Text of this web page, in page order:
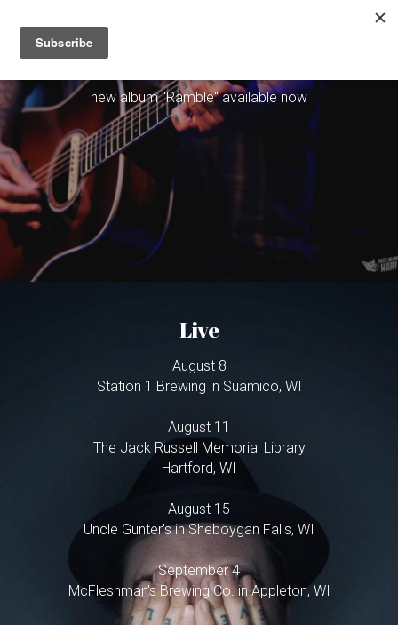
Home
Live
Bio
Music
Contact
Christopher Gold
new album "Ramble" available now
Live
August 8
Station 1 Brewing in Suamico, WI
August 11
The Jack Russell Memorial Library
Hartford, WI
August 15
Uncle Gunter's in Sheboygan Falls, WI
September 4
McFleshman's Brewing Co. in Appleton, WI
×